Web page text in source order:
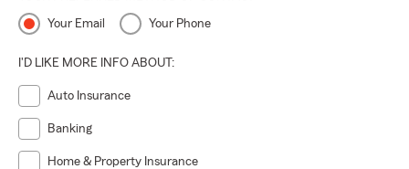
Your Email Your Phone
I'D LIKE MORE INFO ABOUT:
Auto Insurance
Banking
Home & Property Insurance